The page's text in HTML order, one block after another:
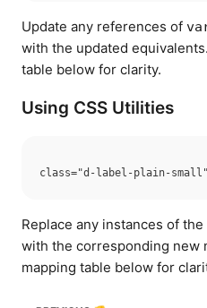
Update any references of
with the updated
table below for clarity.
Using CSS Utilities
Replace any instances of
with the corresponding new
mapping table below for